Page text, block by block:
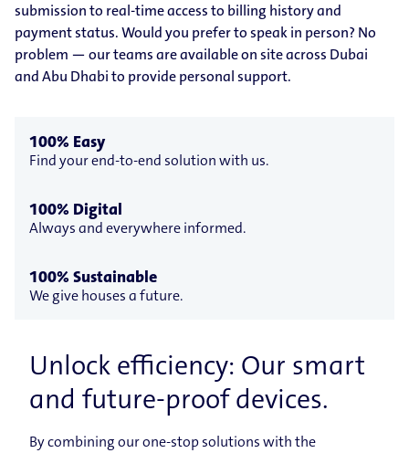
submission to real-time access to billing history and
payment status. Would you prefer to speak in person? No
problem — our teams are available on site across Dubai
and Abu Dhabi to provide personal support.
100% Easy
Find your end-to-end solution with us.
100% Digital
Always and everywhere informed.
100% Sustainable
We give houses a future.
Unlock efficiency: Our smart
and future-​proof devices.
By combining our one-​​stop solutions with the